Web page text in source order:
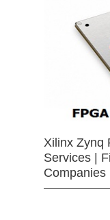
Xilinx Zynq
Services |
Companies